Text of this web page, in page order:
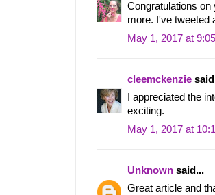
Congratulations
more. I've tweeted
May 1, 2017 at
cleemckenzie
I appreciated the
exciting.
May 1, 2017 at
Unknown said...
Great article and